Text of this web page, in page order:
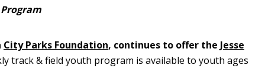
City Parks Foundation, continues to offer the Jesse
track & field youth program is available to youth ages